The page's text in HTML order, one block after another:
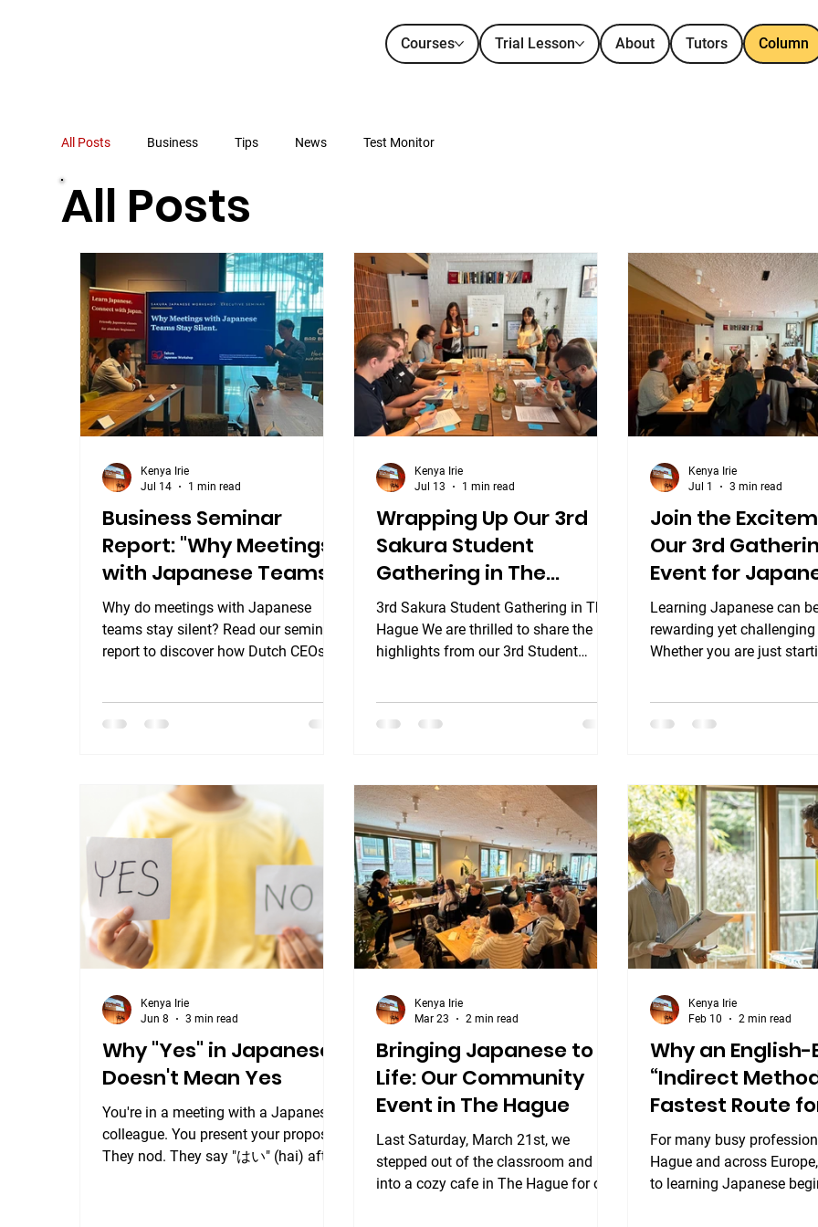
Courses Trial Lesson About Tutors Column
All Posts Business Tips News Test Monitor
All Posts
Business Seminar
Report: "Why Meetings
with Japanese Teams
Stay Silent."
Why do meetings with Japanese
teams stay silent? Read our seminar
report to discover how Dutch CEOs
Kenya Irie
Jul 14
1 min read
Wrapping Up Our 3rd
Sakura Student
Gathering in The
Hague! ✨
3rd Sakura Student Gathering in The
Hague We are thrilled to share the
highlights from our 3rd Student
yesterday at the beautiful Townhouse
into a relaxed, social setting is one of
our favorite traditions at Sakura
Japanese Workshop. Yesterday, our
passionate students and teachers
from various levels came together for
a fantastic afternoon of conn
Kenya Irie
Jul 13
1 min read
Join the
Our 3rd
Event for
Language
Learning Japanese can
rewarding yet challenging
Whether you are just
others who share your
language learners is the
opportunity to boost your
new friends, and immerse
the culture. What to
Gathering This event is
bring together learners of
Kenya Irie
Jul 1
3 min read
Why "Yes" in Japanese
Doesn't Mean Yes
You're in a meeting with a Japanese
colleague. You present your proposal.
They nod. They say "はい" (hai) after
Kenya Irie
Jun 8
3 min read
Bringing Japanese to
Life: Our Community
Event in The Hague
Last Saturday, March 21st, we
stepped out of the classroom and
into a cozy cafe in The Hague for our
Kenya Irie
Mar 23
2 min read
Why an English-
“Indirect
Fastest Route
Executives
For many busy
Hague and across Europe,
to learning Japanese
Kenya Irie
Feb 10
2 min read